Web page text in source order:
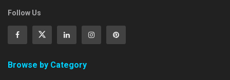
Follow Us
Browse by Category